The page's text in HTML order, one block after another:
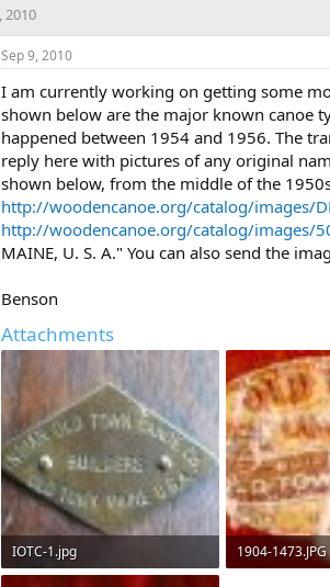
2010
Sep 9, 2010
I am currently working on getting some
shown below are the major known canoe
happened between 1954 and 1956. The
reply here with pictures of any original
shown below, from the middle of the
http://woodencanoe.org/catalog/images/
http://woodencanoe.org/catalog/images/
MAINE, U. S. A." You can also send the
Benson
Attachments
IOTC-1.jpg
1904-1473.JPG